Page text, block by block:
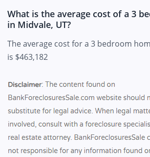
What is the average cost of a 3
in Midvale, UT?
The average cost for a 3 bedroom
is $463,182